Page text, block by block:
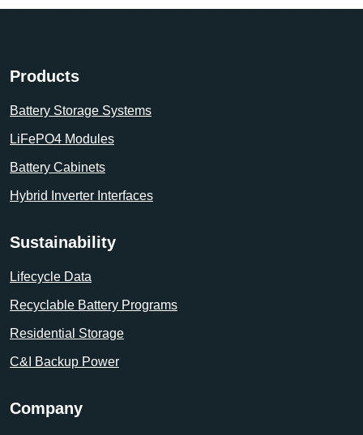
Products
Battery Storage Systems
LiFePO4 Modules
Battery Cabinets
Hybrid Inverter Interfaces
Sustainability
Lifecycle Data
Recyclable Battery Programs
Residential Storage
C&I Backup Power
Company